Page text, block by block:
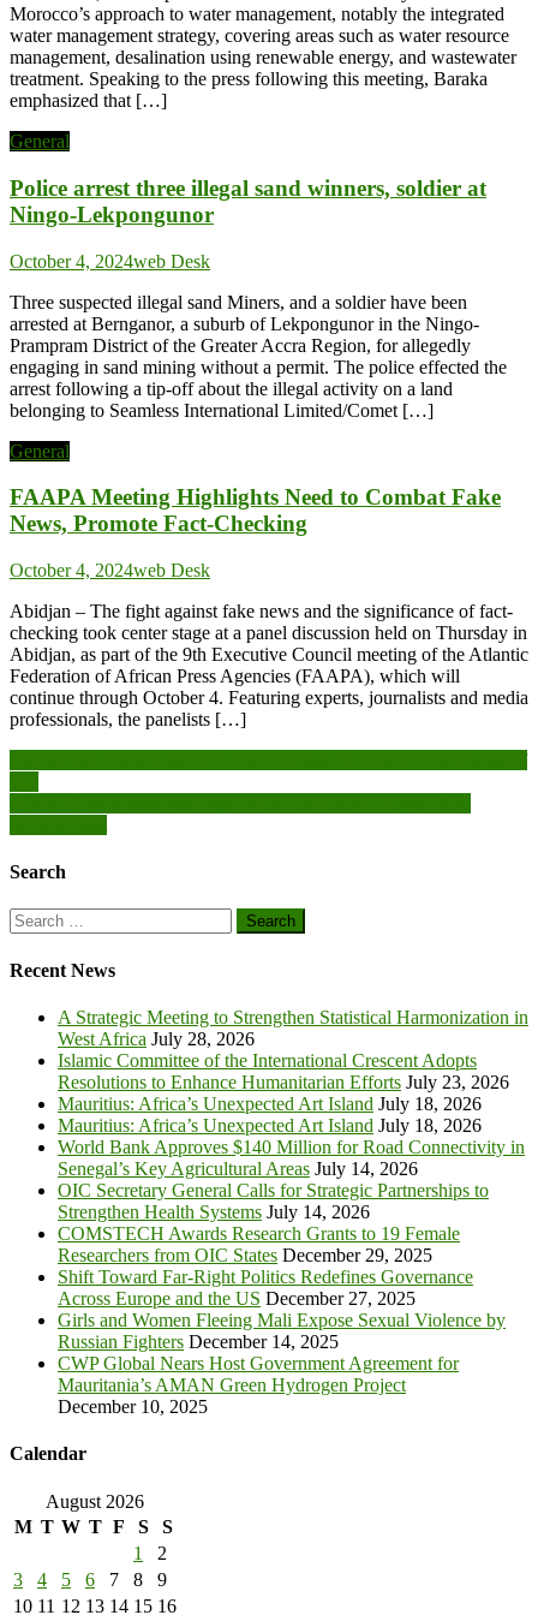
Morocco’s approach to water management, notably the integrated
water management strategy, covering areas such as water resource
management, desalination using renewable energy, and wastewater
treatment. Speaking to the press following this meeting, Baraka
emphasized that […]
General
Police arrest three illegal sand winners, soldier at
Ningo-Lekpongunor
October 4, 2024web Desk
Three suspected illegal sand Miners, and a soldier have been
arrested at Bernganor, a suburb of Lekpongunor in the Ningo-
Prampram District of the Greater Accra Region, for allegedly
engaging in sand mining without a permit. The police effected the
arrest following a tip-off about the illegal activity on a land
belonging to Seamless International Limited/Comet […]
General
FAAPA Meeting Highlights Need to Combat Fake
News, Promote Fact-Checking
October 4, 2024web Desk
Abidjan – The fight against fake news and the significance of fact-
checking took center stage at a panel discussion held on Thursday in
Abidjan, as part of the 9th Executive Council meeting of the Atlantic
Federation of African Press Agencies (FAAPA), which will
continue through October 4. Featuring experts, journalists and media
professionals, the panelists […]
Post
navigation
Search
Search
for:
Recent News
A Strategic Meeting to Strengthen Statistical Harmonization in
West Africa July 28, 2026
Islamic Committee of the International Crescent Adopts
Resolutions to Enhance Humanitarian Efforts July 23, 2026
Mauritius: Africa’s Unexpected Art Island July 18, 2026
Mauritius: Africa’s Unexpected Art Island July 18, 2026
World Bank Approves $140 Million for Road Connectivity in
Senegal’s Key Agricultural Areas July 14, 2026
OIC Secretary General Calls for Strategic Partnerships to
Strengthen Health Systems July 14, 2026
COMSTECH Awards Research Grants to 19 Female
Researchers from OIC States December 29, 2025
Shift Toward Far-Right Politics Redefines Governance
Across Europe and the US December 27, 2025
Girls and Women Fleeing Mali Expose Sexual Violence by
Russian Fighters December 14, 2025
CWP Global Nears Host Government Agreement for
Mauritania’s AMAN Green Hydrogen Project
December 10, 2025
Calendar
August 2026
M T W T F S
S
1
2
3
4 5 6 7 8
9
10 11 12 13 14 15 16